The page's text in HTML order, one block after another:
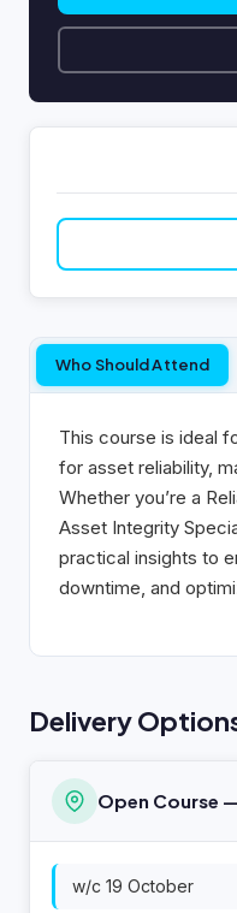
Who Should Attend
This course is ideal
for asset reliability,
Whether you’re a
Asset Integrity
practical insights to
downtime, and
Delivery
Open Course
w/c 19 October